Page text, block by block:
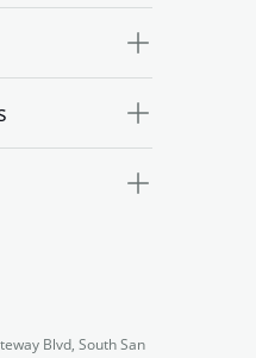
Blvd, South San